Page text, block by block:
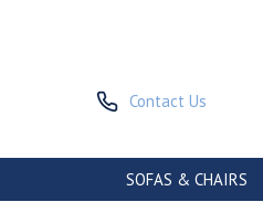
Contact Us
SOFAS & CHAIRS